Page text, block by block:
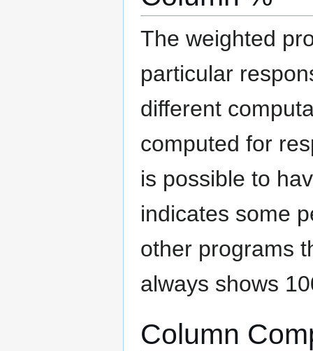
The weighted
particular
different
computed for
is possible to
indicates some
other programs
always shows
Column